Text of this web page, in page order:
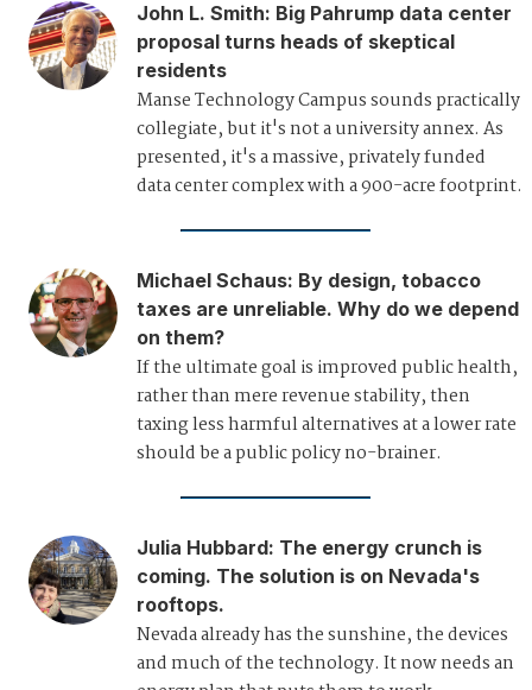
John L. Smith: Big Pahrump data center
proposal turns heads of skeptical
residents
Manse Technology Campus sounds practically
collegiate, but it's not a university annex. As
presented, it's a massive, privately funded
data center complex with a 900-acre footprint.
Michael Schaus: By design, tobacco
taxes are unreliable. Why do we depend
on them?
If the ultimate goal is improved public health,
rather than mere revenue stability, then
taxing less harmful alternatives at a lower rate
should be a public policy no-brainer.
Julia Hubbard: The energy crunch is
coming. The solution is on Nevada's
rooftops.
Nevada already has the sunshine, the devices
and much of the technology. It now needs an